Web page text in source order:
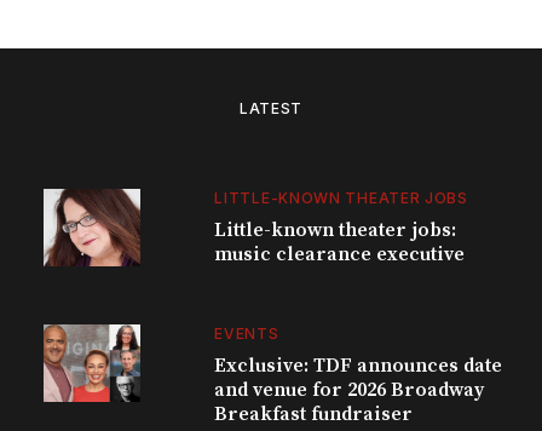
LATEST
LITTLE-KNOWN THEATER JOBS
Little-known theater jobs:
music clearance executive
EVENTS
Exclusive: TDF announces date
and venue for 2026 Broadway
Breakfast fundraiser